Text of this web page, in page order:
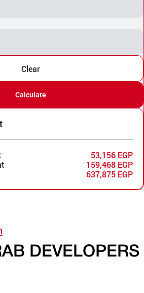
Clear
Calculate
53,156 EGP
159,468 EGP
637,875 EGP
DEVELOPERS